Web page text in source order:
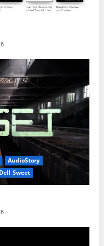
AudioStory
Dell Sweet